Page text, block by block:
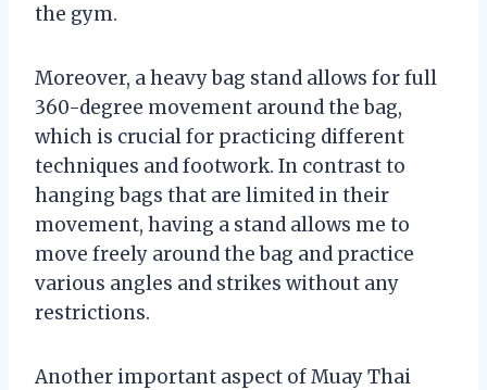
the gym.
Moreover, a heavy bag stand allows for full
360-degree movement around the bag,
which is crucial for practicing different
techniques and footwork. In contrast to
hanging bags that are limited in their
movement, having a stand allows me to
move freely around the bag and practice
various angles and strikes without any
restrictions.
Another important aspect of Muay Thai